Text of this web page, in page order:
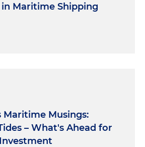
in Maritime Shipping
Maritime Musings:
– What's Ahead for